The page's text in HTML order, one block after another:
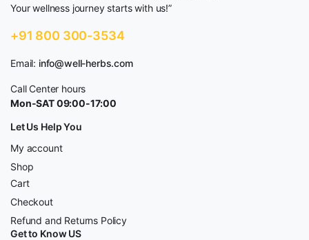
Your wellness journey starts with us!”
+91 800 300-3534
Email: info@well-herbs.com
Call Center hours
Mon-SAT 09:00-17:00
Let Us Help You
My account
Shop
Cart
Checkout
Refund and Returns Policy
Get to Know US